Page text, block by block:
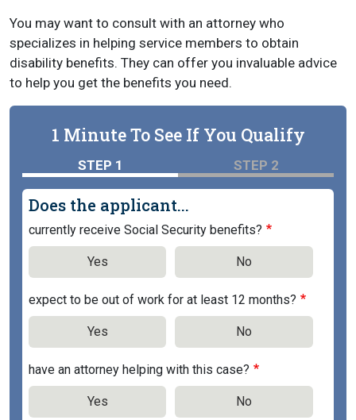
You may want to consult with an attorney who
specializes in helping service members to obtain
disability benefits. They can offer you invaluable advice
to help you get the benefits you need.
1 Minute To See If You Qualify
STEP 1 STEP 2
Does the applicant...
currently receive Social Security benefits?
Yes No
expect to be out of work for at least 12 months?
Yes No
have an attorney helping with this case?
Yes No